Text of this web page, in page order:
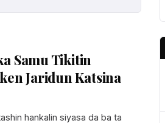
Samu Tikitin
Jaridun Katsina
hankalin siyasa da ba ta